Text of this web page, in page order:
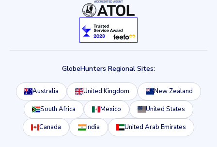
GlobeHunters Regional Sites:
Australia United Kingdom New Zealand
South Africa Mexico United States
Canada India United Arab Emirates